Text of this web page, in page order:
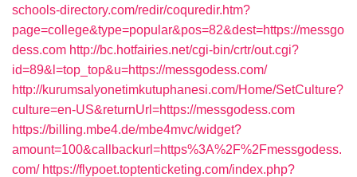
schools-directory.com/redir/coquredir.htm?
page=college&type=popular&pos=82&dest=https://messgo
dess.com http://bc.hotfairies.net/cgi-bin/crtr/out.cgi?
id=89&l=top_top&u=https://messgodess.com/
http://kurumsalyonetimkutuphanesi.com/Home/SetCulture?
culture=en-US&returnUrl=https://messgodess.com
https://billing.mbe4.de/mbe4mvc/widget?
amount=100&callbackurl=https%3A%2F%2Fmessgodess.
com/ https://flypoet.toptenticketing.com/index.php?